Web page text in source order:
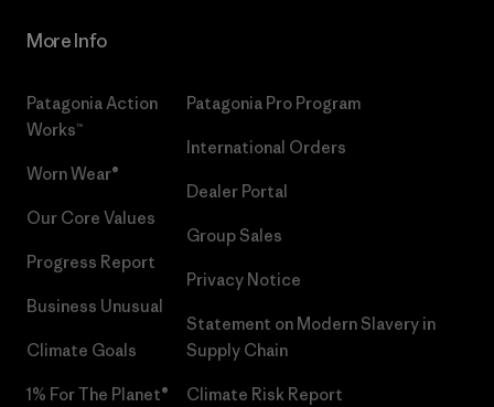
More Info
Patagonia Action
Works™
Worn Wear®
Our Core Values
Progress Report
Business Unusual
Climate Goals
1% For The Planet®
Patagonia Pro Program
International Orders
Dealer Portal
Group Sales
Privacy Notice
Statement on Modern Slavery in
Supply Chain
Climate Risk Report